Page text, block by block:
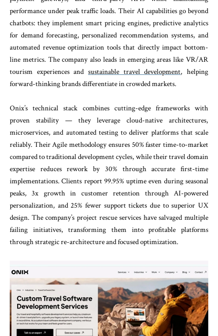
performance under peak traffic loads. Their AI capabilities go beyond
chatbots: they implement smart pricing engines, predictive analytics
for demand forecasting, personalized recommendation systems, and
automated revenue optimization tools that directly impact bottom-
line metrics. The company also leads in emerging areas like VR/AR
tourism experiences and sustainable travel development, helping
forward-thinking brands differentiate in crowded markets.
Onix’s technical stack combines cutting-edge frameworks with
proven stability — they leverage cloud-native architectures,
microservices, and automated testing to deliver platforms that scale
reliably. Their Agile methodology ensures 50% faster time-to-market
compared to traditional development cycles, while their travel domain
expertise reduces rework by 30% through accurate first-time
implementations. Clients report 99.95% uptime even during seasonal
peaks, 3x growth in customer retention through AI-powered
personalization, and 25% fewer support tickets due to superior UX
design. The company’s project rescue services have salvaged multiple
failing initiatives, transforming them into profitable platforms
through strategic re-architecture and focused optimization.